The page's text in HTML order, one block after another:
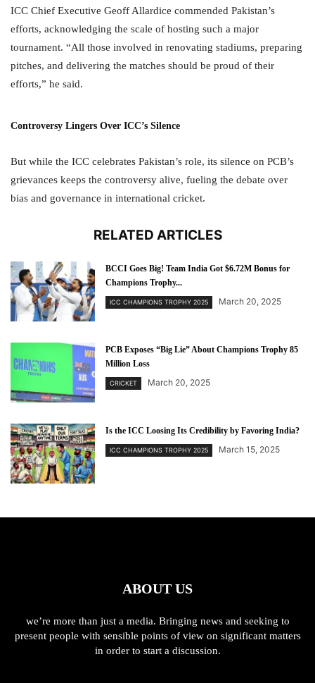
ICC Chief Executive Geoff Allardice commended Pakistan’s
efforts, acknowledging the scale of hosting such a major
tournament. “All those involved in renovating stadiums, preparing
pitches, and delivering the matches should be proud of their
efforts,” he said.
Controversy Lingers Over ICC’s Silence
But while the ICC celebrates Pakistan’s role, its silence on PCB’s
grievances keeps the controversy alive, fueling the debate over
bias and governance in international cricket.
RELATED ARTICLES
BCCI Goes Big! Team India Got $6.72M Bonus for
Champions Trophy...
ICC CHAMPIONS TROPHY 2025 March 20, 2025
PCB Exposes “Big Lie” About Champions Trophy 85
Million Loss
CRICKET March 20, 2025
Is the ICC Loosing Its Credibility by Favoring India?
ICC CHAMPIONS TROPHY 2025 March 15, 2025
ABOUT US
we’re more than just a media. Bringing news and seeking to
present people with sensible points of view on significant matters
in order to start a discussion.